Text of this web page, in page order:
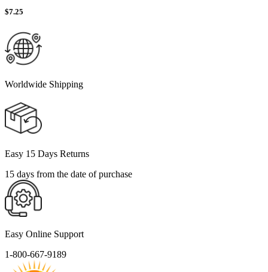
$7.25
Worldwide Shipping
Easy 15 Days Returns
15 days from the date of purchase
Easy Online Support
1-800-667-9189